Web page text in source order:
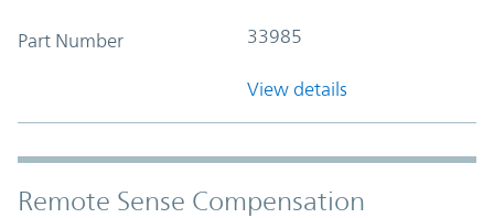
Part Number 33985
View details
Remote Sense Compensation